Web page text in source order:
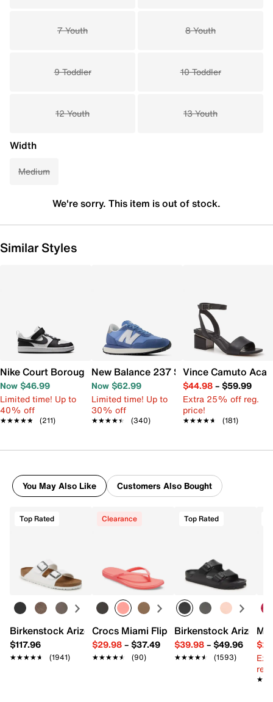
7 Youth 8 Youth
9 Toddler 10 Toddler
12 Youth 13 Youth
Width
Medium
We're sorry. This item is out of stock.
Similar Styles
Nike Court Borough Low Recraft Sneaker - Kids'
Now $46.99
Limited time! Up to
40% off
★★★★★
★★★★★ (211)
New Balance 237 Sneaker - Women's
Now $62.99
Limited time! Up to
30% off
★★★★★
★★★★★ (340)
Vince Camuto
$44.98– $59.99
Extra 25% off reg.
price!
★★★★★
★★★★★ (181)
You May Also Like Customers Also Bought
Top Rated
Birkenstock Arizona Slide Sandal - Women's
$117.96
★★★★★
★★★★★ (1941)
Clearance
Crocs Miami Flip Flop - Women's
$29.98– $37.49
★★★★★
★★★★★ (90)
Top Rated
Birkenstock Arizona
$39.98– $49.96
★★★★★
★★★★★ (1593)